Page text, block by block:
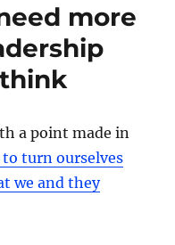
more
a point made in
turn ourselves
we and they